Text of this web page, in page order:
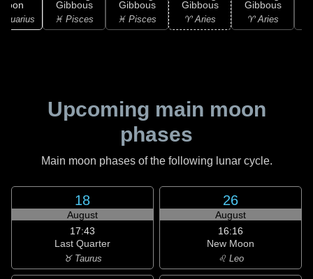
Gibbous
♓ Pisces
Gibbous
♓ Pisces
Gibbous
♈ Aries
Gibbous
♈ Aries
Upcoming main moon
phases
Main moon phases of the following lunar cycle.
18
August
17:43
Last Quarter
♉ Taurus
26
August
16:16
New Moon
♌ Leo